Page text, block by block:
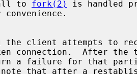
to
fork(2)
is handled